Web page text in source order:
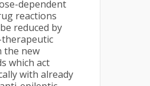
dependent
reactions
reduced by
the new
which act
with already